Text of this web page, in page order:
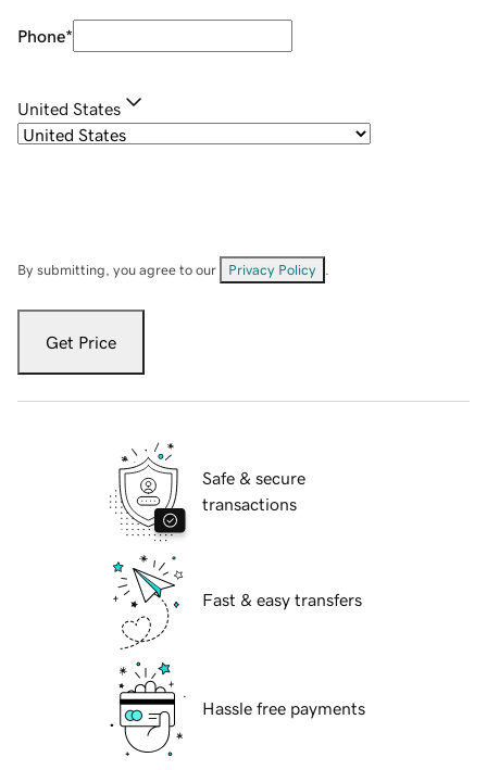
Phone*
United States
By submitting, you agree to our Privacy Policy
Get Price
Safe & secure
transactions
Fast & easy transfers
Hassle free payments